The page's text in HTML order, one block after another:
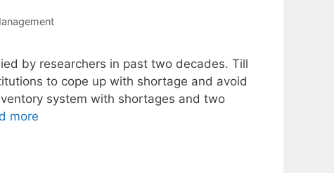
by researchers in past two decades. Till
to cope up with shortage and avoid
system with shortages and two
more